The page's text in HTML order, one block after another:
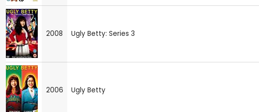
2008 Ugly Betty: Series 3
2006 Ugly Betty